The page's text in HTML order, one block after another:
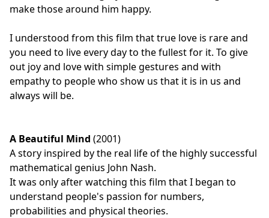
make those around him happy.
I understood from this film that true love is rare and
you need to live every day to the fullest for it. To give
out joy and love with simple gestures and with
empathy to people who show us that it is in us and
always will be.
A Beautiful Mind (2001)
A story inspired by the real life of the highly successful
mathematical genius John Nash.
It was only after watching this film that I began to
understand people's passion for numbers,
probabilities and physical theories.